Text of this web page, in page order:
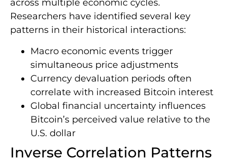
across multiple economic cycles.
Researchers have identified several key
patterns in their historical interactions:
Macro economic events trigger
simultaneous price adjustments
Currency devaluation periods often
correlate with increased Bitcoin interest
Global financial uncertainty influences
Bitcoin’s perceived value relative to the
U.S. dollar
Inverse Correlation Patterns